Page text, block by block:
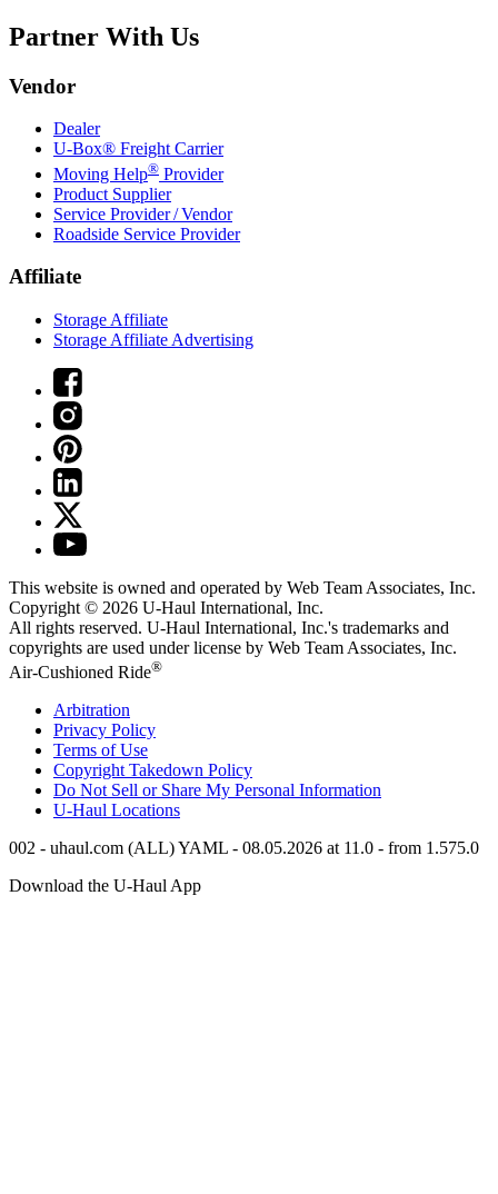
Partner With Us
Vendor
Dealer
U-Box® Freight Carrier
Moving Help® Provider
Product Supplier
Service Provider / Vendor
Roadside Service Provider
Affiliate
Storage Affiliate
Storage Affiliate Advertising
This website is owned and operated by Web Team Associates, Inc.
Copyright © 2026 U-Haul International, Inc.
All rights reserved. U-Haul International, Inc.'s trademarks and
copyrights are used under license by Web Team Associates, Inc.
Air-Cushioned Ride®
Arbitration
Privacy Policy
Terms of Use
Copyright Takedown Policy
Do Not Sell or Share My Personal Information
U-Haul Locations
002 - uhaul.com (ALL) YAML - 08.05.2026 at 11.0 - from 1.575.0
Download the U-Haul App